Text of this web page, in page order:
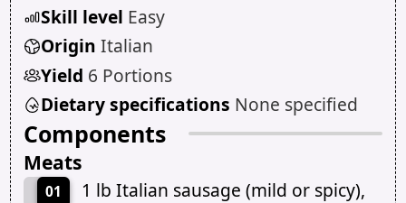
Skill level Easy
Origin Italian
Yield 6 Portions
Dietary specifications None specified
Components
Meats
01
1 lb Italian sausage (mild or spicy),